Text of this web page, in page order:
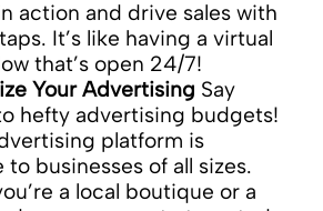
action and drive sales with
It’s like having a virtual
that’s open 24/7!
Your Advertising Say
hefty advertising budgets!
platform is
to businesses of all sizes.
a local boutique or a